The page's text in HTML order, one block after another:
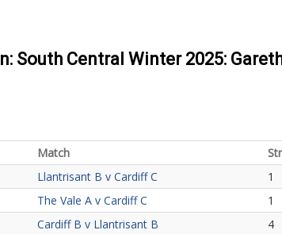
South Central Winter 2025:
Match
Llantrisant B v Cardiff C 1
The Vale A v Cardiff C 1
Cardiff B v Llantrisant B 4